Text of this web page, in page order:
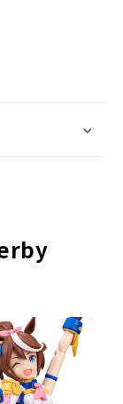
of 10 types)